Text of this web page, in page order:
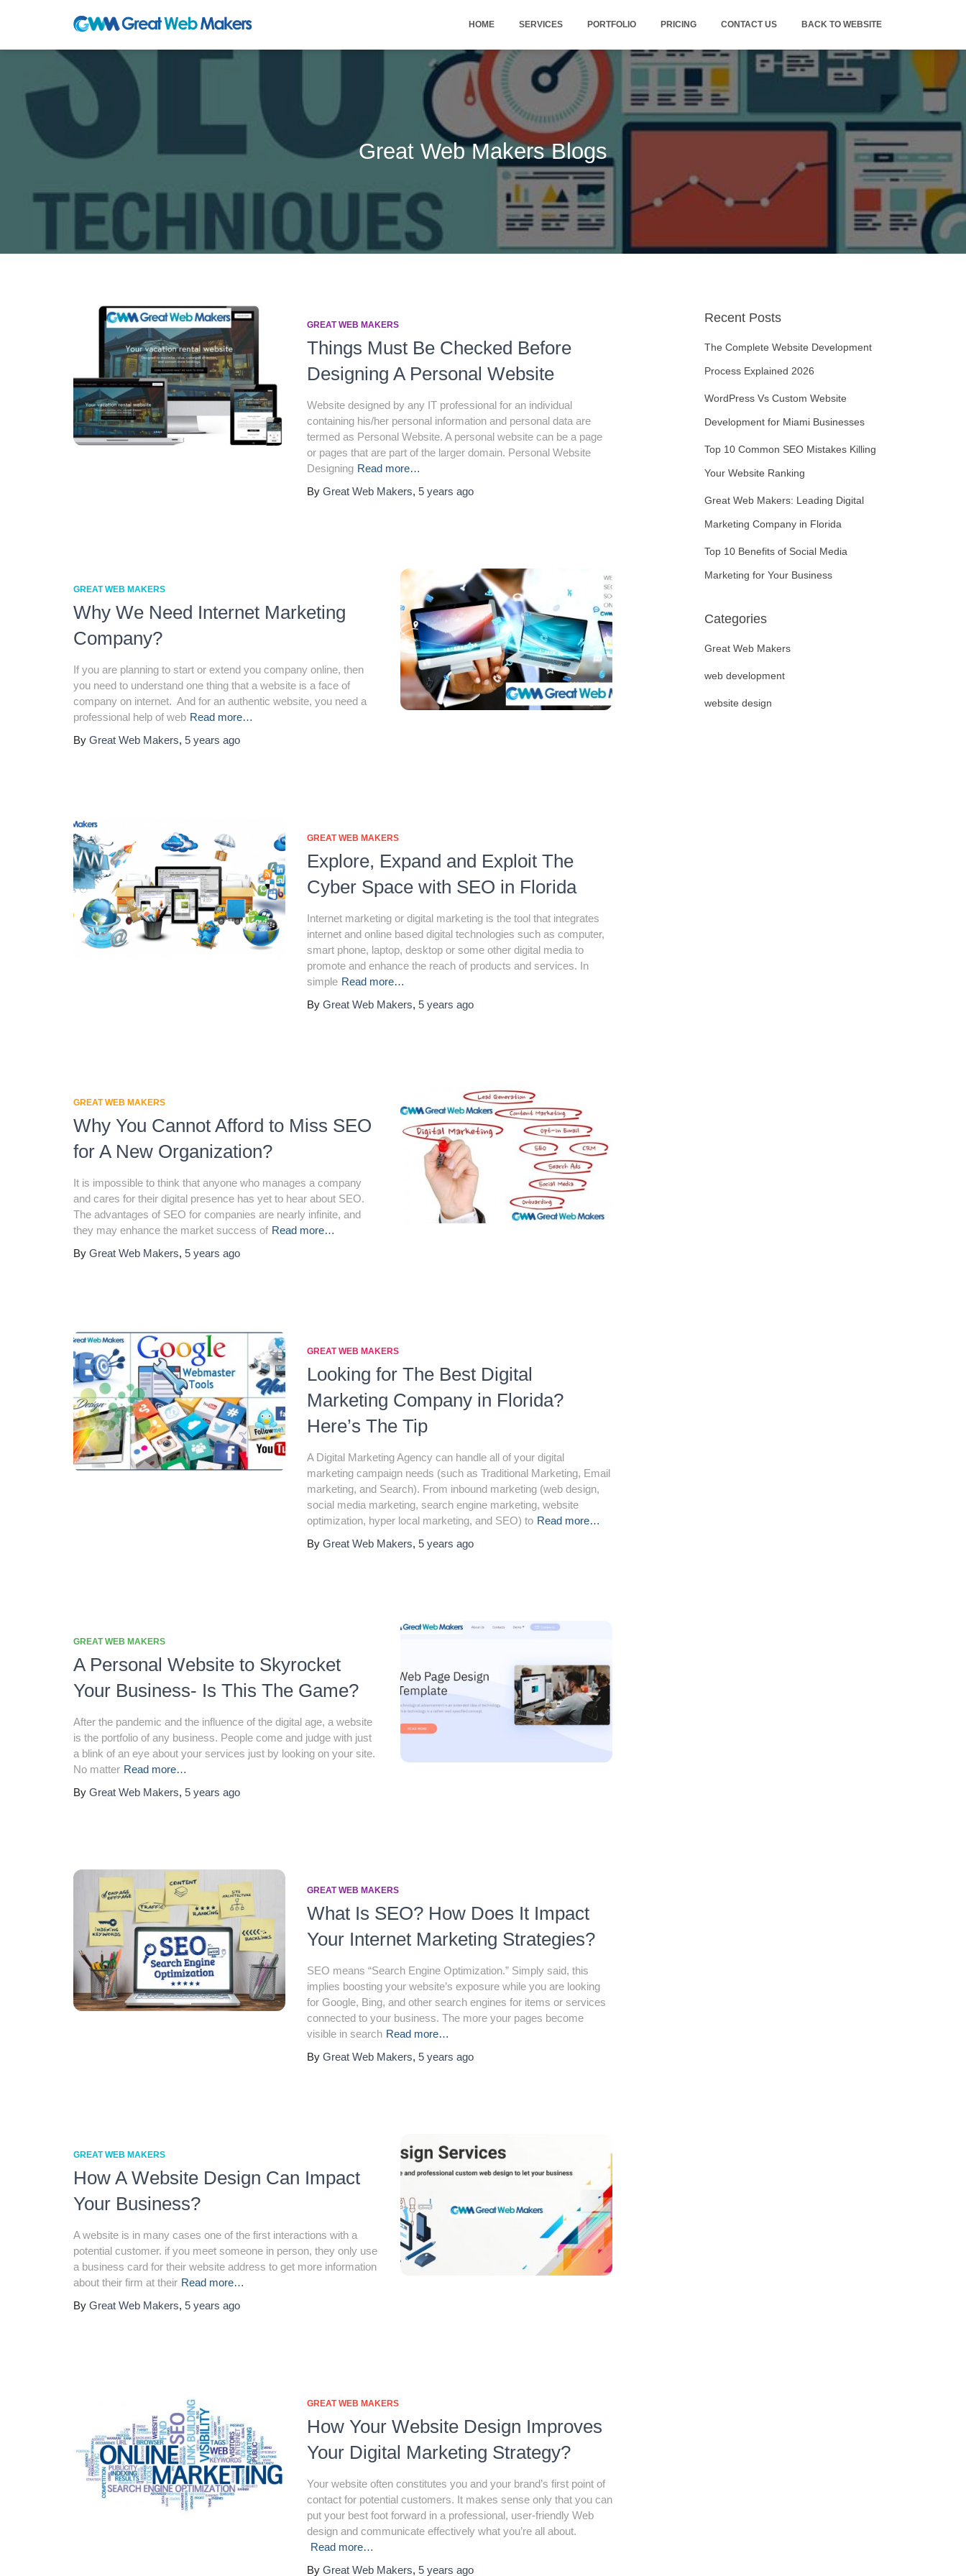
HOME SERVICES PORTFOLIO PRICING CONTACT US BACK TO WEBSITE
Great Web Makers Blogs
GREAT WEB MAKERS
Things Must Be Checked Before
Designing A Personal Website
Website designed by any IT professional for an individual
containing his/her personal information and personal data are
termed as Personal Website. A personal website can be a page
or pages that are part of the larger domain. Personal Website
Designing Read more…
By Great Web Makers, 5 years ago
GREAT WEB MAKERS
Why We Need Internet Marketing
Company?
If you are planning to start or extend you company online, then
you need to understand one thing that a website is a face of
company on internet. And for an authentic website, you need a
professional help of web Read more…
By Great Web Makers, 5 years ago
GREAT WEB MAKERS
Explore, Expand and Exploit The
Cyber Space with SEO in Florida
Internet marketing or digital marketing is the tool that integrates
internet and online based digital technologies such as computer,
smart phone, laptop, desktop or some other digital media to
promote and enhance the reach of products and services. In
simple Read more…
By Great Web Makers, 5 years ago
GREAT WEB MAKERS
Why You Cannot Afford to Miss SEO
for A New Organization?
It is impossible to think that anyone who manages a company
and cares for their digital presence has yet to hear about SEO.
The advantages of SEO for companies are nearly infinite, and
they may enhance the market success of Read more…
By Great Web Makers, 5 years ago
GREAT WEB MAKERS
Looking for The Best Digital
Marketing Company in Florida?
Here’s The Tip
A Digital Marketing Agency can handle all of your digital
marketing campaign needs (such as Traditional Marketing, Email
marketing, and Search). From inbound marketing (web design,
social media marketing, search engine marketing, website
optimization, hyper local marketing, and SEO) to Read more…
By Great Web Makers, 5 years ago
GREAT WEB MAKERS
A Personal Website to Skyrocket
Your Business- Is This The Game?
After the pandemic and the influence of the digital age, a website
is the portfolio of any business. People come and judge with just
a blink of an eye about your services just by looking on your site.
No matter Read more…
By Great Web Makers, 5 years ago
GREAT WEB MAKERS
What Is SEO? How Does It Impact
Your Internet Marketing Strategies?
SEO means “Search Engine Optimization.” Simply said, this
implies boosting your website’s exposure while you are looking
for Google, Bing, and other search engines for items or services
connected to your business. The more your pages become
visible in search Read more…
By Great Web Makers, 5 years ago
GREAT WEB MAKERS
How A Website Design Can Impact
Your Business?
A website is in many cases one of the first interactions with a
potential customer. if you meet someone in person, they only use
a business card for their website address to get more information
about their firm at their Read more…
By Great Web Makers, 5 years ago
GREAT WEB MAKERS
How Your Website Design Improves
Your Digital Marketing Strategy?
Your website often constitutes you and your brand’s first point of
contact for potential customers. It makes sense only that you can
put your best foot forward in a professional, user-friendly Web
design and communicate effectively what you’re all about.
Read more…
By Great Web Makers, 5 years ago
Recent Posts
The Complete Website Development
Process Explained 2026
WordPress Vs Custom Website
Development for Miami Businesses
Top 10 Common SEO Mistakes Killing
Your Website Ranking
Great Web Makers: Leading Digital
Marketing Company in Florida
Top 10 Benefits of Social Media
Marketing for Your Business
Categories
Great Web Makers
web development
website design